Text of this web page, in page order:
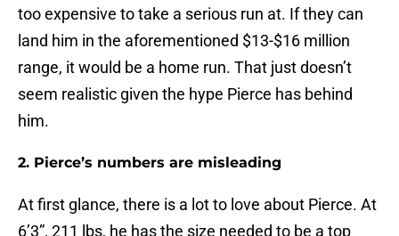
too expensive to take a serious run at. If they can
land him in the aforementioned $13-$16 million
range, it would be a home run. That just doesn’t
seem realistic given the hype Pierce has behind
him.
2. Pierce’s numbers are misleading
At first glance, there is a lot to love about Pierce. At
6’3”, 211 lbs, he has the size needed to be a top